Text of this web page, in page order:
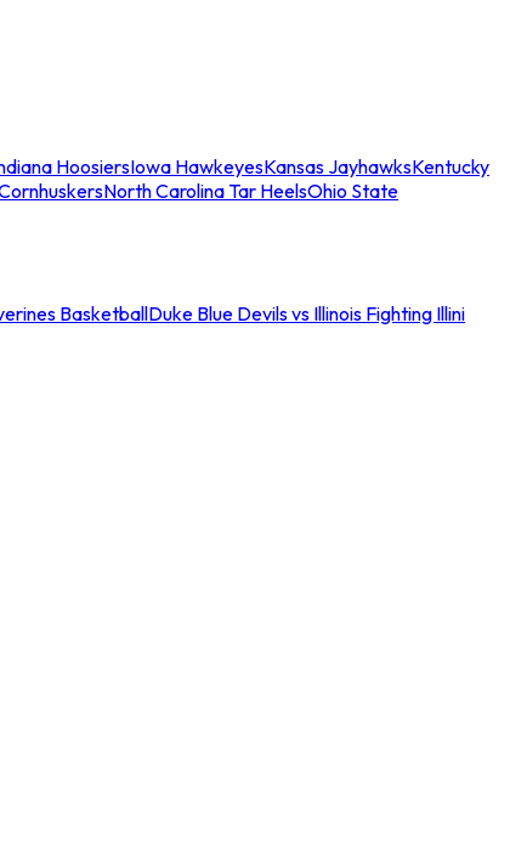
HoosiersIowa HawkeyesKansas JayhawksKentucky
North Carolina Tar HeelsOhio State
BasketballDuke Blue Devils vs Illinois Fighting Illini